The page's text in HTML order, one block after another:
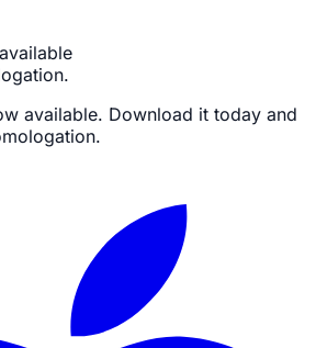
available. Download it today and